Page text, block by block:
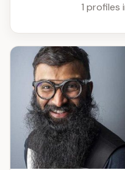
l
e
1 profiles